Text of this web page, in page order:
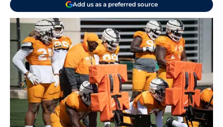
Add us as a preferred source